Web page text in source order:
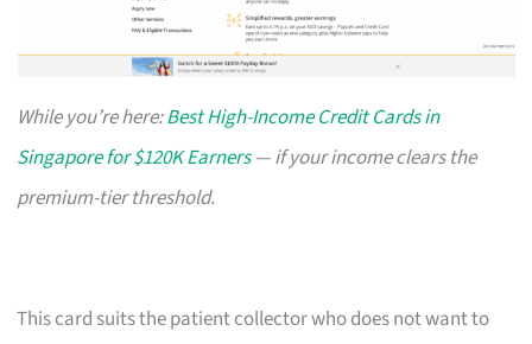
While you’re here:Best High-Income Credit Cards in
Singapore for $120K Earners— if your income clears the
premium-tier threshold.
This card suits the patient collector who does not want to